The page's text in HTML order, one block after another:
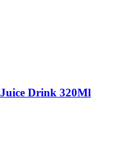
Drink 320Ml